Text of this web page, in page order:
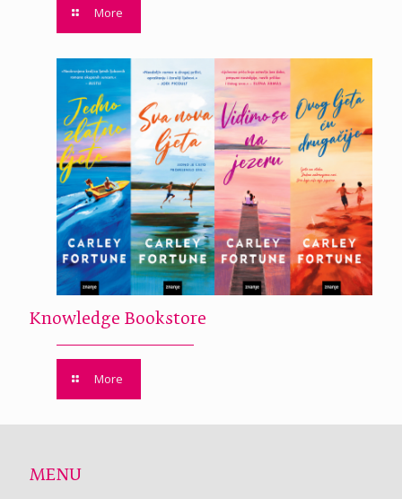
More
Knowledge Bookstore
More
MENU